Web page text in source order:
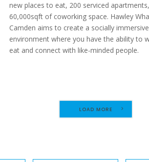
new places to eat, 200 serviced
60,000sqft of coworking space. Hawley
Camden aims to create a socially
environment where you have the ability to
eat and connect with like-minded people.
LOAD MORE